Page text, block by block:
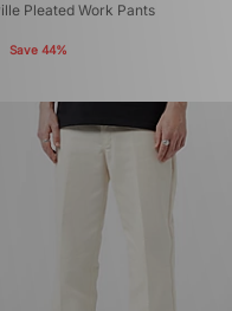
Pleated Work Pants
Save 44%